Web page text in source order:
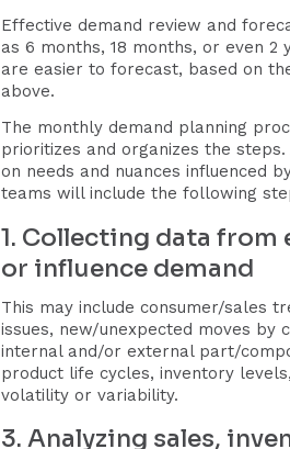
Effective demand review and
as 6 months, 18 months, or even
are easier to forecast, based on
above.
The monthly demand planning
prioritizes and organizes the
on needs and nuances influenced
teams will include the following
1. Collecting data
or influence demand
This may include consumer/sales
issues, new/unexpected moves
internal and/or external part/
product life cycles, inventory
volatility or variability.
3. Analyzing sales,